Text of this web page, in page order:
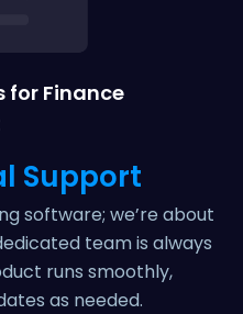
for Finance
Support
software; we’re about
team is always
runs smoothly,
as needed.